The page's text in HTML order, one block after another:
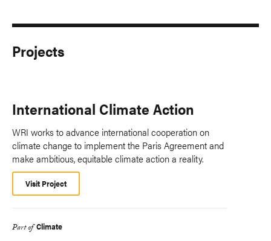
Projects
International Climate Action
WRI works to advance international cooperation on
climate change to implement the Paris Agreement and
make ambitious, equitable climate action a reality.
Visit Project
Part of Climate